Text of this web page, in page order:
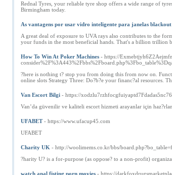
Rednal Tyres, your reliable tyre shop offers a wide range of
Birmingham today.
As vantagens por usar vidro inteligente para janelas
A great deal of exposure to UVA rays also contributes to the
your funds in the most beneficial hands. That's a billion trillion
How To Win At Poker Machines - https://
?here is nothing t? stop you from doing this from now on.
online slots Strategy Three: Do?b?e your financ?al resources.
Van Escort Bilgi - https://
Van’da güvenilir ve kaliteli escort hizmeti arayanlar için
UFABET - https://www.ufacup45.com
UFABET
Charity UK - http://woolimems.co.kr/bbs/
?harity U? is a for-purpose (as oppose? to a non-profit)
watch anal fisting porn movies - https://